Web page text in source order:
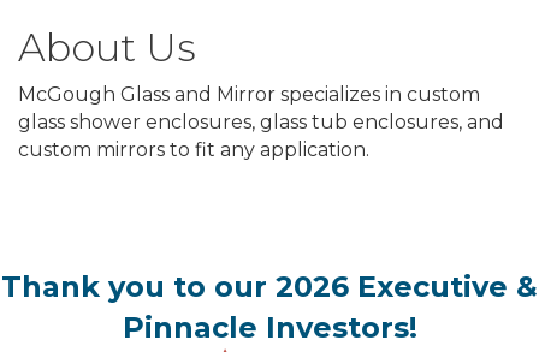
About Us
McGough Glass and Mirror specializes in custom
glass shower enclosures, glass tub enclosures, and
custom mirrors to fit any application.
Thank you to our 2026 Executive &
Pinnacle Investors!